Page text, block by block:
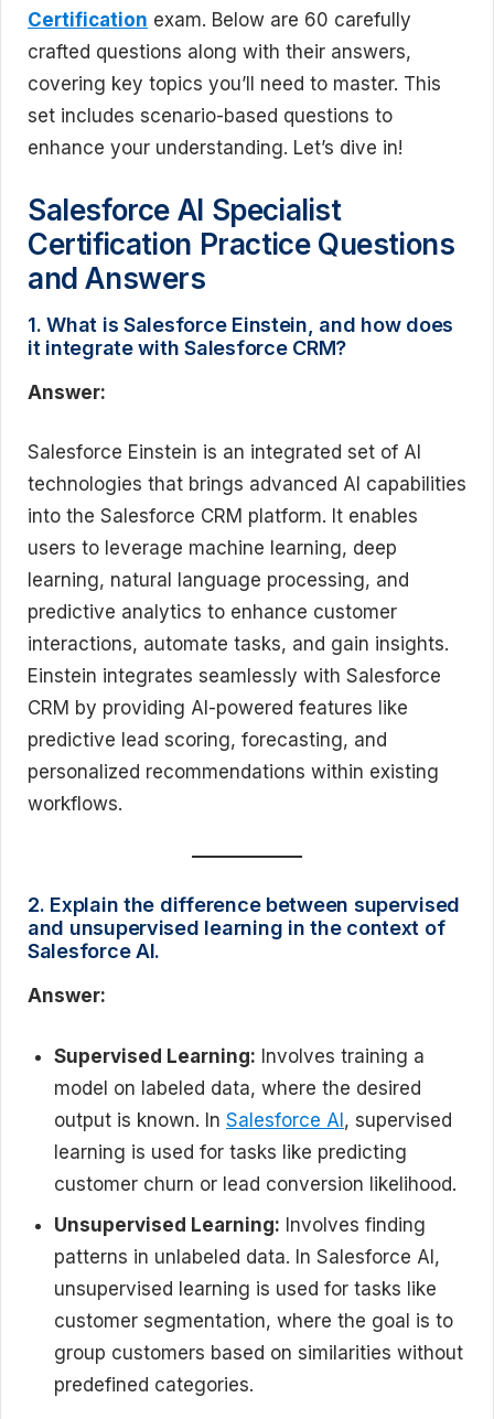
Certification exam. Below are 60 carefully
crafted questions along with their answers,
covering key topics you’ll need to master. This
set includes scenario-based questions to
enhance your understanding. Let’s dive in!
Salesforce AI Specialist
Certification Practice Questions
and Answers
1. What is Salesforce Einstein, and how does
it integrate with Salesforce CRM?
Answer:
Salesforce Einstein is an integrated set of AI
technologies that brings advanced AI capabilities
into the Salesforce CRM platform. It enables
users to leverage machine learning, deep
learning, natural language processing, and
predictive analytics to enhance customer
interactions, automate tasks, and gain insights.
Einstein integrates seamlessly with Salesforce
CRM by providing AI-powered features like
predictive lead scoring, forecasting, and
personalized recommendations within existing
workflows.
2. Explain the difference between supervised
and unsupervised learning in the context of
Salesforce AI.
Answer:
Supervised Learning: Involves training a
model on labeled data, where the desired
output is known. In Salesforce AI, supervised
learning is used for tasks like predicting
customer churn or lead conversion likelihood.
Unsupervised Learning: Involves finding
patterns in unlabeled data. In Salesforce AI,
unsupervised learning is used for tasks like
customer segmentation, where the goal is to
group customers based on similarities without
predefined categories.